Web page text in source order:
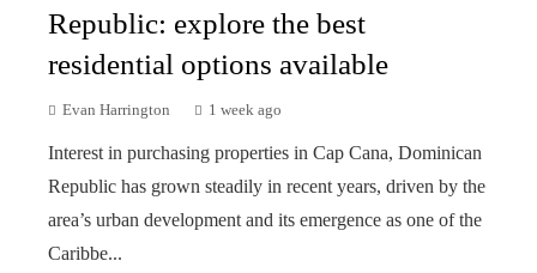
Republic: explore the best
residential options available
Evan Harrington 1 week ago
Interest in purchasing properties in Cap Cana, Dominican
Republic has grown steadily in recent years, driven by the
area’s urban development and its emergence as one of the
Caribbe...